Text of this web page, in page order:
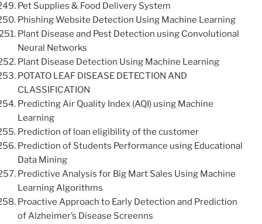
Pet Supplies & Food Delivery System
Phishing Website Detection Using Machine Learning
Plant Disease and Pest Detection using Convolutional
Neural Networks
Plant Disease Detection Using Machine Learning
POTATO LEAF DISEASE DETECTION AND
CLASSIFICATION
Predicting Air Quality Index (AQI) using Machine
Learning
Prediction of loan eligibility of the customer
Prediction of Students Performance using Educational
Data Mining
Predictive Analysis for Big Mart Sales Using Machine
Learning Algorithms
Proactive Approach to Early Detection and Prediction
of Alzheimer’s Disease Screenns